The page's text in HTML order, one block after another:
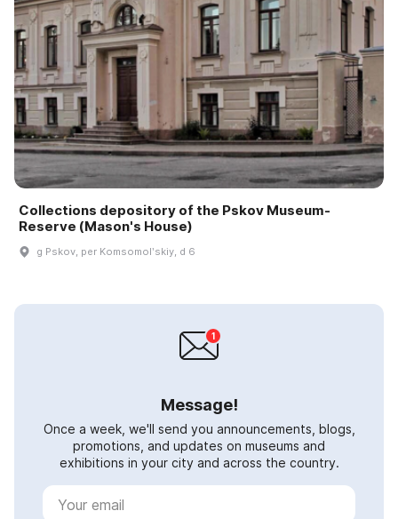
Collections depository of the Pskov Museum-
Reserve (Mason's House)
g Pskov, per Komsomolʹskiy, d 6
Message!
Once a week, we'll send you announcements, blogs,
promotions, and updates on museums and
exhibitions in your city and across the country.